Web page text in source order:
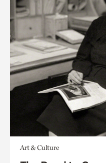
Art & Culture